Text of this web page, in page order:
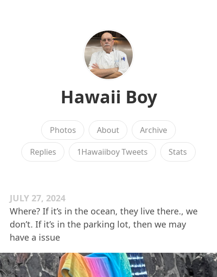
Hawaii Boy
Photos About Archive
Replies 1Hawaiiboy Tweets Stats
JULY 27, 2024
Where? If it’s in the ocean, they live there., we
don’t. If it’s in the parking lot, then we may
have a issue